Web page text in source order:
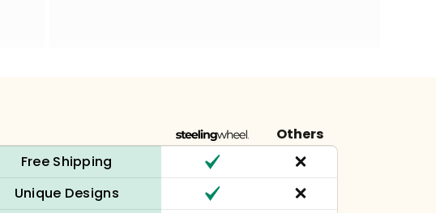
Others
Free Shipping
Unique Designs